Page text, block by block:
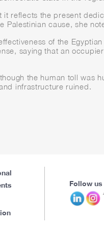
it reflects the present
Palestinian cause, she
of the
saying that an
the human toll was
infrastructure ruined.
Follow us